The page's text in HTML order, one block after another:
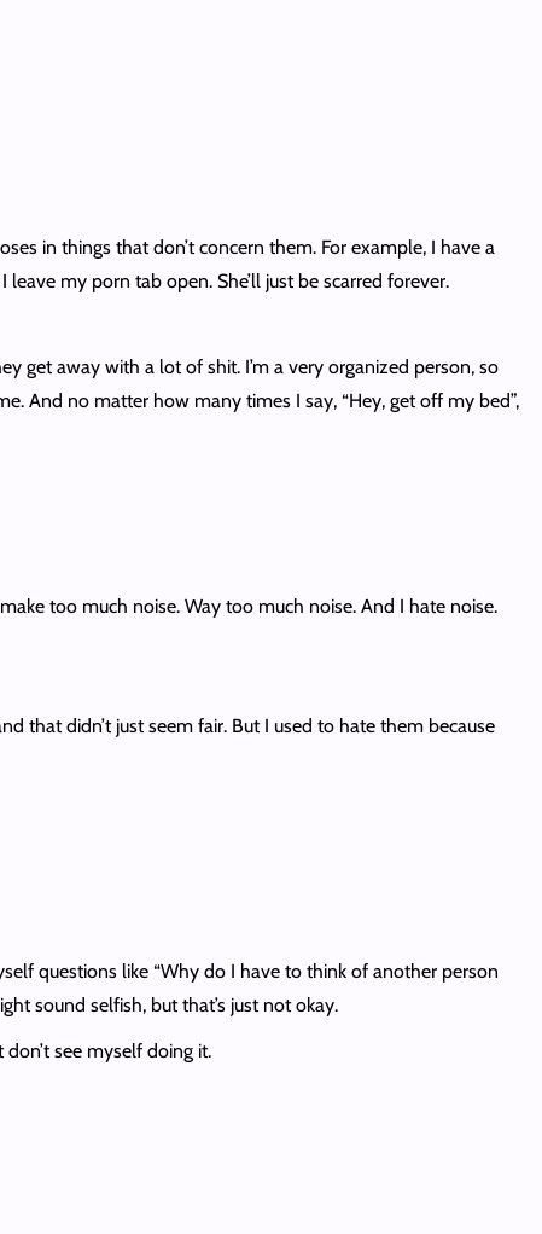
in things that don’t concern them. For example, I have a
my porn tab open. She’ll just be scarred forever.
get away with a lot of shit. I’m a very organized person, so
And no matter how many times I say, “Hey, get off my bed”,
too much noise. Way too much noise. And I hate noise.
that didn’t just seem fair. But I used to hate them because
questions like “Why do I have to think of another person
sound selfish, but that’s just not okay.
see myself doing it.